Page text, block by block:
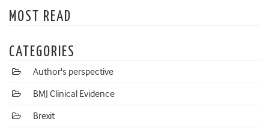
MOST READ
CATEGORIES
Author's perspective
BMJ Clinical Evidence
Brexit